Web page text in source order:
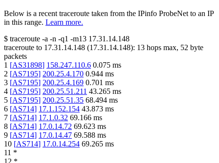
Below is a recent traceroute taken from the IPinfo ProbeNet to an IP
in this range. Learn more.
$ traceroute -a -n -q1 -m13 17.31.14.148
traceroute to 17.31.14.148 (17.31.14.148): 13 hops max, 52 byte
packets
1 [AS31898] 158.247.110.6 0.075 ms
2 [AS7195] 200.25.4.170 0.944 ms
3 [AS7195] 200.25.4.169 0.701 ms
4 [AS7195] 200.25.51.211 43.265 ms
5 [AS7195] 200.25.51.35 68.494 ms
6 [AS714] 17.1.152.154 43.873 ms
7 [AS714] 17.1.0.32 69.166 ms
8 [AS714] 17.0.14.72 69.623 ms
9 [AS714] 17.0.14.47 69.588 ms
10 [AS714] 17.0.14.254 69.265 ms
11 *
12 *